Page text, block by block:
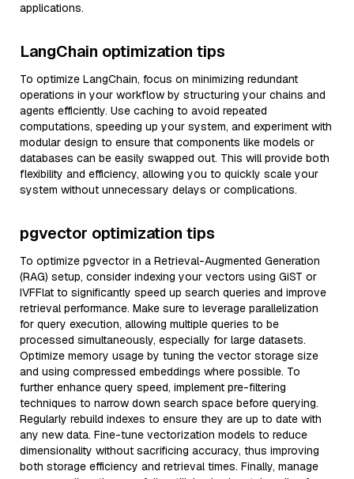
applications.
LangChain optimization tips
To optimize LangChain, focus on minimizing redundant
operations in your workflow by structuring your chains and
agents efficiently. Use caching to avoid repeated
computations, speeding up your system, and experiment with
modular design to ensure that components like models or
databases can be easily swapped out. This will provide both
flexibility and efficiency, allowing you to quickly scale your
system without unnecessary delays or complications.
pgvector optimization tips
To optimize pgvector in a Retrieval-Augmented Generation
(RAG) setup, consider indexing your vectors using GiST or
IVFFlat to significantly speed up search queries and improve
retrieval performance. Make sure to leverage parallelization
for query execution, allowing multiple queries to be
processed simultaneously, especially for large datasets.
Optimize memory usage by tuning the vector storage size
and using compressed embeddings where possible. To
further enhance query speed, implement pre-filtering
techniques to narrow down search space before querying.
Regularly rebuild indexes to ensure they are up to date with
any new data. Fine-tune vectorization models to reduce
dimensionality without sacrificing accuracy, thus improving
both storage efficiency and retrieval times. Finally, manage